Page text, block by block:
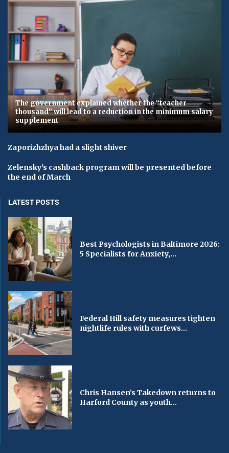
The government explained whether the “teacher
thousand” will lead to a reduction in the minimum salary
supplement
Zaporizhzhya had a slight shiver
Zelensky's cashback program will be presented before
the end of March
LATEST POSTS
Best Psychologists in Baltimore 2026:
5 Specialists for Anxiety,...
Federal Hill safety measures tighten
nightlife rules with curfews...
Chris Hansen’s Takedown returns to
Harford County as youth...